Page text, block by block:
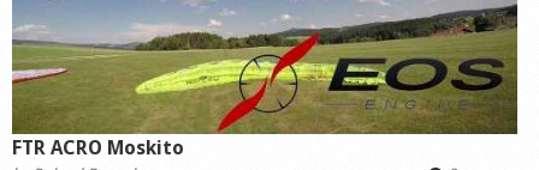
FTR ACRO Moskito